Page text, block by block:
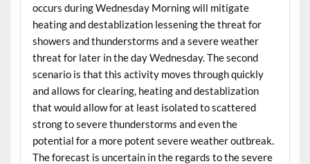
occurs during Wednesday Morning will mitigate
heating and destablization lessening the threat for
showers and thunderstorms and a severe weather
threat for later in the day Wednesday. The second
scenario is that this activity moves through quickly
and allows for clearing, heating and destablization
that would allow for at least isolated to scattered
strong to severe thunderstorms and even the
potential for a more potent severe weather outbreak.
The forecast is uncertain in the regards to the severe